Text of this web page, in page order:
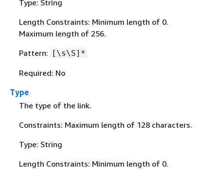
Type: String
Length Constraints: Minimum length of 0.
Maximum length of 256.
Pattern: [\s\S]*
Required: No
Type
The type of the link.
Constraints: Maximum length of 128 characters.
Type: String
Length Constraints: Minimum length of 0.